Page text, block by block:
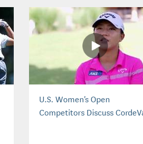
U.S. Women's Open
Competitors Discuss